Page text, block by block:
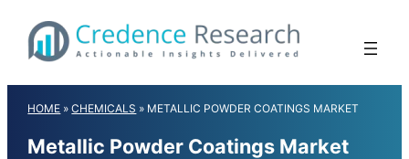
content
HOME »CHEMICALS » METALLIC POWDER COATINGS MARKET
Metallic Powder Coatings Market